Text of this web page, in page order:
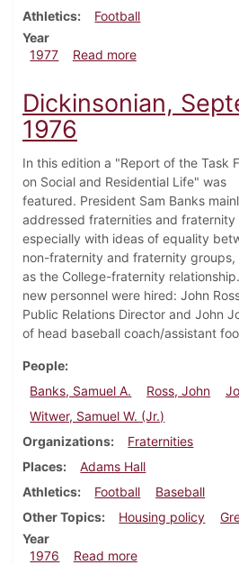
Athletics
Football
Year
1977
Read moreabout
Dickinsonian,
1976
In this edition a "Report of the Task
on Social and Residential Life" was
featured. President Sam Banks
addressed fraternities and fraternity
especially with ideas of equality
non-fraternity and fraternity groups,
as the College-fraternity
new personnel were hired: John
Public Relations Director and John
of head baseball coach/assistant
People
Banks, Samuel A.
Ross, John
Witwer, Samuel W. (Jr.)
Organizations
Fraternities
Places
Adams Hall
Athletics
Football
Baseball
Other Topics
Housing policy
Year
1976
Read moreabout